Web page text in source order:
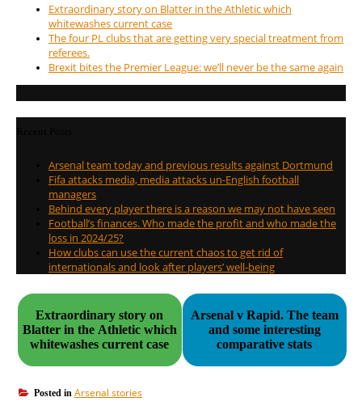
Extraordinary story on Blatter in the Athletic which
whitewashes current case
The four PL clubs that are getting very special treatment from
referees.
Brexit bites the Premier League: we’ll never be the same again
Arsenal team today and previous results against Dortmund
Fifa attacks media, media attacks un-English football
managers
Behind every player there is a reason we may not have seen
Football’s finances. Who made the profit and who made the
loss in 2024/25?
How clubs can use the current chaos to get rid of
internationals and look after players’ well-being
Extraordinary story on
Blatter in the Athletic which
whitewashes current case
Arsenal v Rapid. The team
and some interesting
comparative stats
Posted in Arsenal stories